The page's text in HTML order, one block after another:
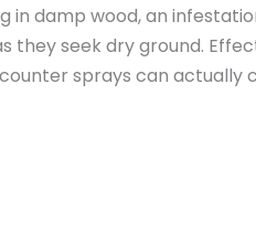
damp wood, an
they seek dry ground.
sprays can actually